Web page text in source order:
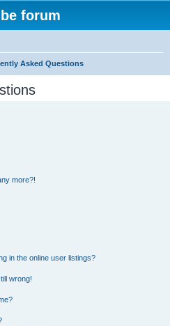
forum
Asked Questions
more?!
in the online user listings?
wrong!